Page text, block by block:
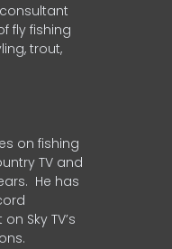
fly fishing
trout,
on fishing
TV and
He has
Sky TV’s